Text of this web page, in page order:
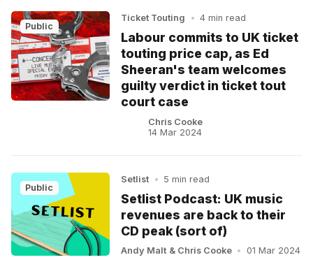
Public
Ticket Touting • 4 min read
Labour commits to UK ticket
touting price cap, as Ed
Sheeran's team welcomes
guilty verdict in ticket tout
court case
Chris Cooke
14 Mar 2024
Public
Setlist • 5 min read
Setlist Podcast: UK music
revenues are back to their
CD peak (sort of)
Andy Malt & Chris Cooke • 01 Mar 2024